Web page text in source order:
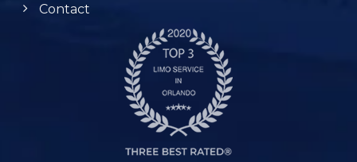
Contact